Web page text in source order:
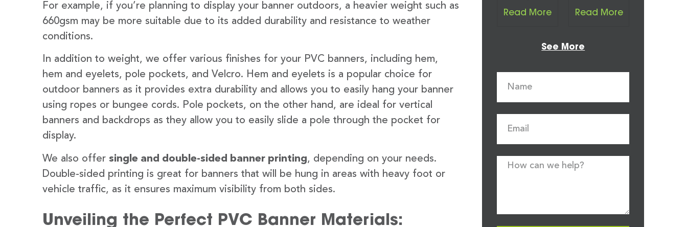
For example, if you’re planning to display your banner outdoors, a heavier weight such as
660gsm may be more suitable due to its added durability and resistance to weather
conditions.
In addition to weight, we offer various finishes for your PVC banners, including hem,
hem and eyelets, pole pockets, and Velcro. Hem and eyelets is a popular choice for
outdoor banners as it provides extra durability and allows you to easily hang your banner
using ropes or bungee cords. Pole pockets, on the other hand, are ideal for vertical
banners and backdrops as they allow you to easily slide a pole through the pocket for
display.
We also offer single and double-sided banner printing, depending on your needs.
Double-sided printing is great for banners that will be hung in areas with heavy foot or
vehicle traffic, as it ensures maximum visibility from both sides.
Unveiling the Perfect PVC Banner Materials:
Read More Read More
See More